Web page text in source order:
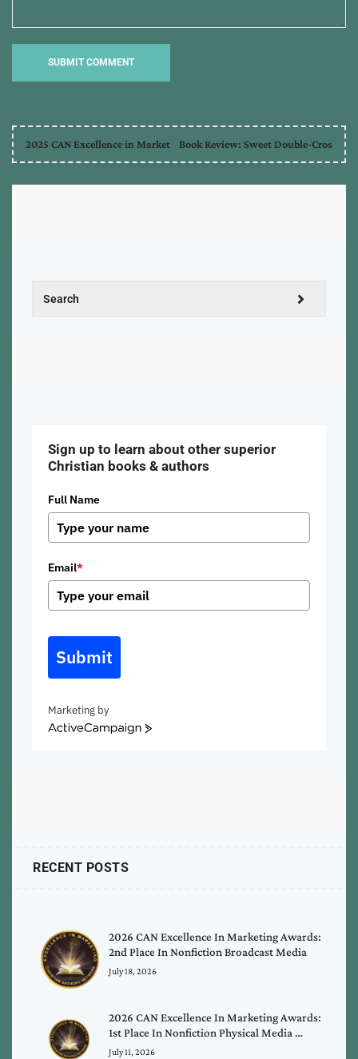
2025 CAN Excellence in Market Book Review: Sweet Double-Cros
Sign up to learn about other superior
Christian books & authors
Full Name
Email*
Submit
Marketing by
ActiveCampaign
RECENT POSTS
2026 CAN Excellence In Marketing Awards:
2nd Place In Nonfiction Broadcast Media
July 18, 2026
2026 CAN Excellence In Marketing Awards:
1st Place In Nonfiction Physical Media …
July 11, 2026